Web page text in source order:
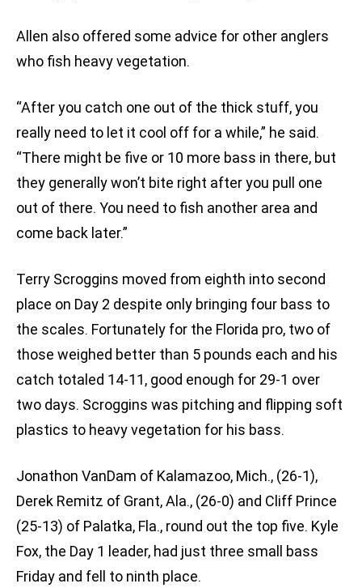
Allen also offered some advice for other anglers
who fish heavy vegetation.
“After you catch one out of the thick stuff, you
really need to let it cool off for a while,” he said.
“There might be five or 10 more bass in there, but
they generally won’t bite right after you pull one
out of there. You need to fish another area and
come back later.”
Terry Scroggins moved from eighth into second
place on Day 2 despite only bringing four bass to
the scales. Fortunately for the Florida pro, two of
those weighed better than 5 pounds each and his
catch totaled 14-11, good enough for 29-1 over
two days. Scroggins was pitching and flipping soft
plastics to heavy vegetation for his bass.
Jonathon VanDam of Kalamazoo, Mich., (26-1),
Derek Remitz of Grant, Ala., (26-0) and Cliff Prince
(25-13) of Palatka, Fla., round out the top five. Kyle
Fox, the Day 1 leader, had just three small bass
Friday and fell to ninth place.